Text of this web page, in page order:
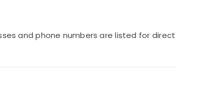
and phone numbers are listed for direct